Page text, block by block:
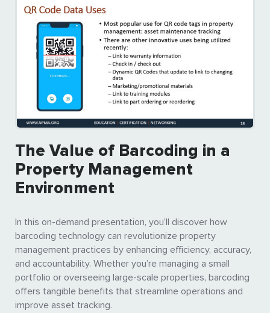
The Value of Barcoding in a
Property Management
Environment
In this on-demand presentation, you’ll discover how
barcoding technology can revolutionize property
management practices by enhancing efficiency, accuracy,
and accountability. Whether you’re managing a small
portfolio or overseeing large-scale properties, barcoding
offers tangible benefits that streamline operations and
improve asset tracking.